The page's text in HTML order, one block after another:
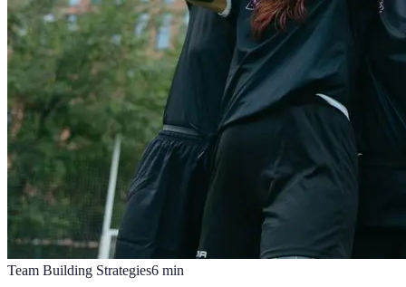
Team Building Strategies6 min